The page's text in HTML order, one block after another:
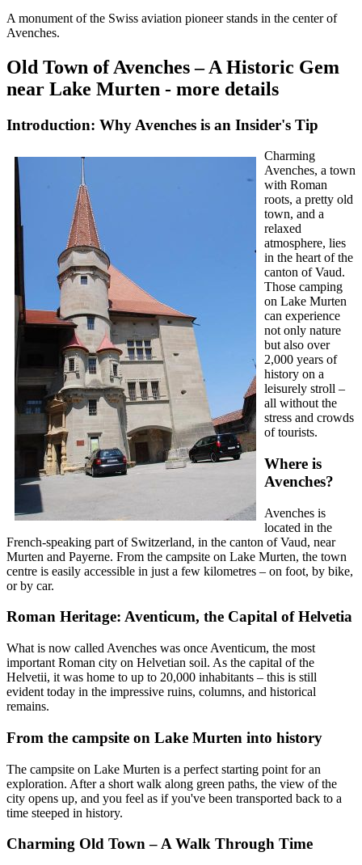
A monument of the Swiss aviation pioneer stands in the center of
Avenches.
Old Town of Avenches – A Historic Gem
near Lake Murten - more details
Introduction: Why Avenches is an Insider's Tip
Charming
Avenches, a town
with Roman
roots, a pretty old
town, and a
relaxed
atmosphere, lies
in the heart of the
canton of Vaud.
Those camping
on Lake Murten
can experience
not only nature
but also over
2,000 years of
history on a
leisurely stroll –
all without the
stress and crowds
of tourists.
Where is
Avenches?
Avenches is
located in the
French-speaking part of Switzerland, in the canton of Vaud, near
Murten and Payerne. From the campsite on Lake Murten, the town
centre is easily accessible in just a few kilometres – on foot, by bike,
or by car.
Roman Heritage: Aventicum, the Capital of Helvetia
What is now called Avenches was once Aventicum, the most
important Roman city on Helvetian soil. As the capital of the
Helvetii, it was home to up to 20,000 inhabitants – this is still
evident today in the impressive ruins, columns, and historical
remains.
From the campsite on Lake Murten into history
The campsite on Lake Murten is a perfect starting point for an
exploration. After a short walk along green paths, the view of the
city opens up, and you feel as if you've been transported back to a
time steeped in history.
Charming Old Town – A Walk Through Time